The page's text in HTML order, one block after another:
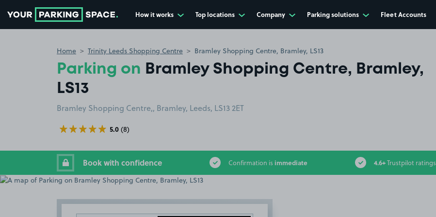
How it works Top locations Company Parking solutions Fleet Accounts
Home Trinity Leeds Shopping Centre Bramley Shopping Centre, Bramley, LS13
Parking on Bramley Shopping Centre, Bramley,
LS13
Bramley Shopping Centre,, Bramley, Leeds, LS13 2ET
5.0 (8)
Book with confidence Confirmation is immediate 4.6+Trustpilot ratings